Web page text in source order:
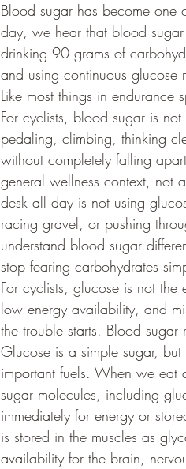
Blood sugar has become one
day, we hear that blood
drinking 90 grams of
and using continuous glucose
Like most things in endurance
For cyclists, blood sugar is
pedaling, climbing, thinking
without completely falling
general wellness context, not
desk all day is not using
racing gravel, or pushing
understand blood sugar
stop fearing carbohydrates
For cyclists, glucose is not the
low energy availability, and
the trouble starts. Blood
Glucose is a simple sugar,
important fuels. When we eat
sugar molecules, including
immediately for energy or
is stored in the muscles as
availability for the brain,